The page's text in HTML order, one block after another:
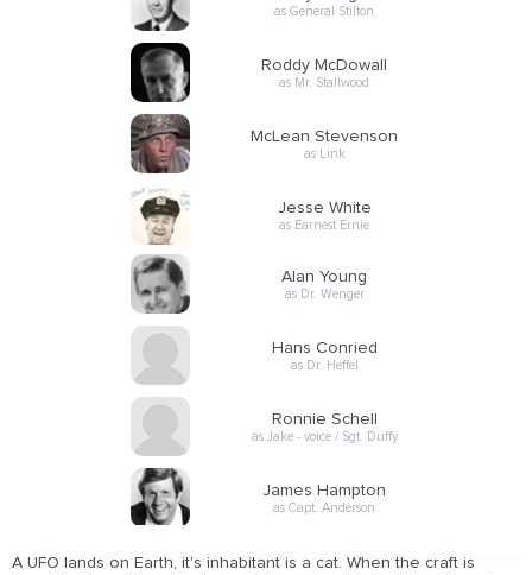
as General Stilton
Roddy McDowall
as Mr. Stallwood
McLean Stevenson
as Link
Jesse White
as Earnest Ernie
Alan Young
as Dr. Wenger
Hans Conried
as Dr. Heffel
Ronnie Schell
as Jake - voice / Sgt. Duffy
James Hampton
as Capt. Anderson
A UFO lands on Earth, it's inhabitant is a cat. When the craft is